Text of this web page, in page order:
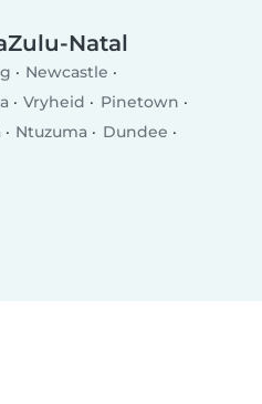
Natal
Newcastle
Vryheid
Pinetown
Ntuzuma
Dundee